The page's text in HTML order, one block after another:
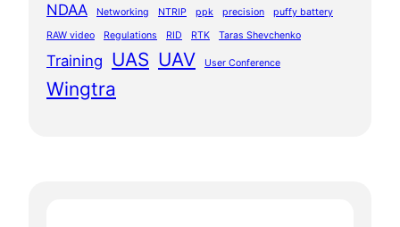
NDAA Networking NTRIP ppk precision
puffy battery
RAW video
Regulations RID RTK Taras Shevchenko
Training UAS UAV User Conference
Wingtra